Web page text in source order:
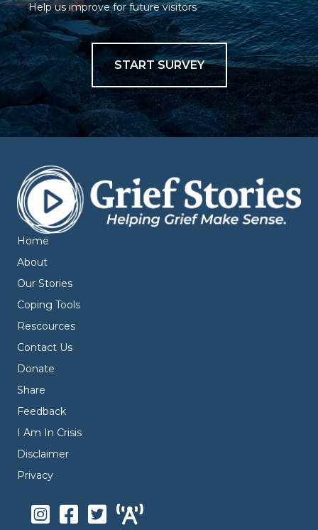
Help us improve for future visitors
START SURVEY
Home
About
Our Stories
Coping Tools
Rescources
Contact Us
Donate
Share
Feedback
I Am In Crisis
Disclaimer
Privacy